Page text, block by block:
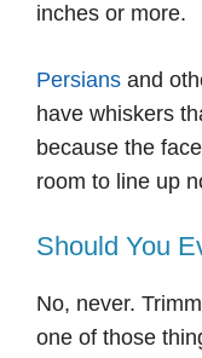
inches or more.
Persians and
have whiskers
because the
room to line up
Should You
No, never.
one of those